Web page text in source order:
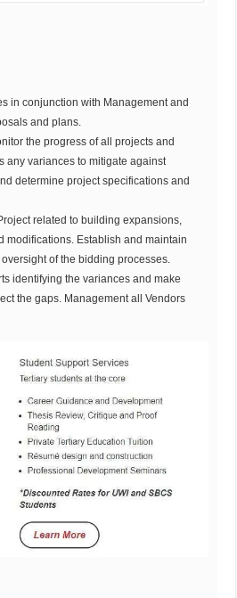
in conjunction with Management and
and plans.
the progress of all projects and
any variances to mitigate against
determine project specifications and
related to building expansions,
modifications. Establish and maintain
of the bidding processes.
identifying the variances and make
the gaps. Management all Vendors